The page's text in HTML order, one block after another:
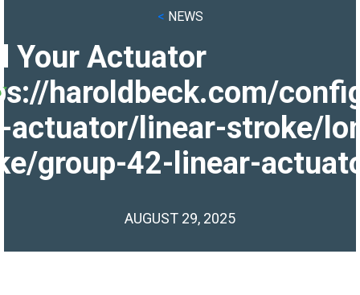
< NEWS
Your Actuator
haroldbeck.com/
actuator/linear-stroke/
group-42-linear-
AUGUST 29, 2025